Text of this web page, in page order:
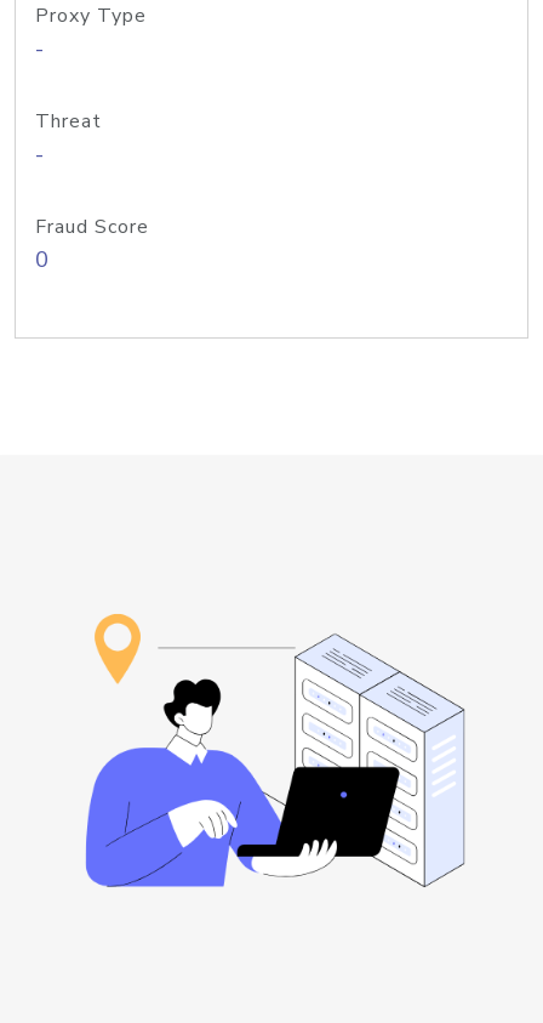
Proxy Type
-
Threat
-
Fraud Score
0